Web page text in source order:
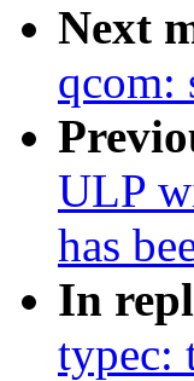
Next
qcom:
ULP
has
In
typec: